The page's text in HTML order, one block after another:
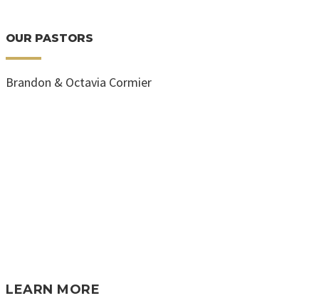
OUR PASTORS
Brandon & Octavia Cormier
LEARN MORE